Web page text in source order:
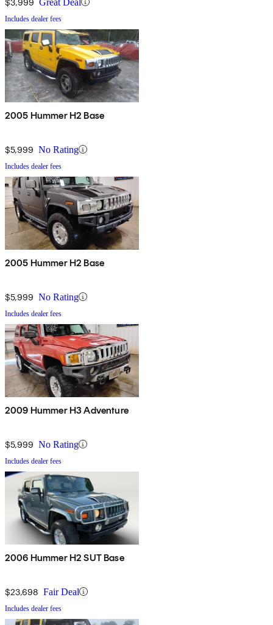
Includes dealer fees
2005 Hummer H2 Base
$5,999 No Rating
Includes dealer fees
2005 Hummer H2 Base
$5,999 No Rating
Includes dealer fees
2009 Hummer H3 Adventure
$5,999 No Rating
Includes dealer fees
2006 Hummer H2 SUT Base
$23,698 Fair Deal
Includes dealer fees